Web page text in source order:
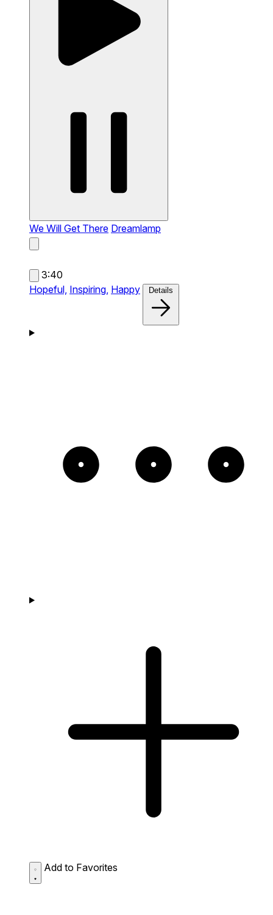
We Will Get There Dreamlamp
3:40
Hopeful, Inspiring, Happy Details
Add to Favorites